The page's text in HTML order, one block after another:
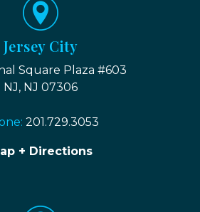
Jersey City
Square Plaza #603
NJ, NJ 07306
201.729.3053
+ Directions